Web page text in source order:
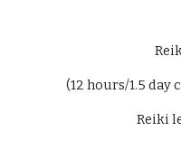
(12 hours/1.5
Reiki